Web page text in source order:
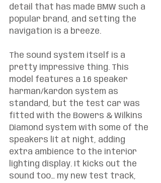
detail that has made BMW such a
popular brand, and setting the
navigation is a breeze.
The sound system itself is a
pretty impressive thing. This
model features a 16 speaker
harman/kardon system as
standard, but the test car was
fitted with the Bowers & Wilkins
Diamond system with some of the
speakers lit at night, adding
extra ambience to the interior
lighting display. It kicks out the
sound too… my new test track,